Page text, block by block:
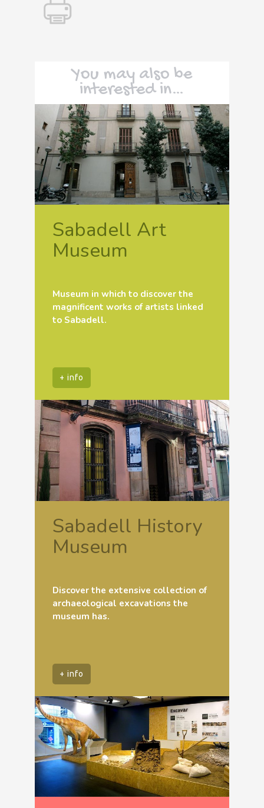
You may also be
interested in…
Sabadell Art
Museum
Museum in which to discover the
magnificent works of artists linked
to Sabadell.
+ info
Sabadell History
Museum
Discover the extensive collection of
archaeological excavations the
museum has.
+ info